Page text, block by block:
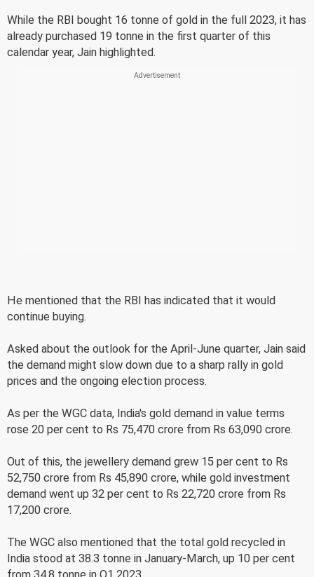
While the RBI bought 16 tonne of gold in the full 2023, it has
already purchased 19 tonne in the first quarter of this
calendar year, Jain highlighted.
He mentioned that the RBI has indicated that it would
continue buying.
Asked about the outlook for the April-June quarter, Jain said
the demand might slow down due to a sharp rally in gold
prices and the ongoing election process.
As per the WGC data, India's gold demand in value terms
rose 20 per cent to Rs 75,470 crore from Rs 63,090 crore.
Out of this, the jewellery demand grew 15 per cent to Rs
52,750 crore from Rs 45,890 crore, while gold investment
demand went up 32 per cent to Rs 22,720 crore from Rs
17,200 crore.
The WGC also mentioned that the total gold recycled in
India stood at 38.3 tonne in January-March, up 10 per cent